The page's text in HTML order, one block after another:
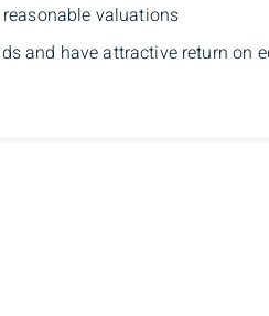
valuations
and have attractive return on